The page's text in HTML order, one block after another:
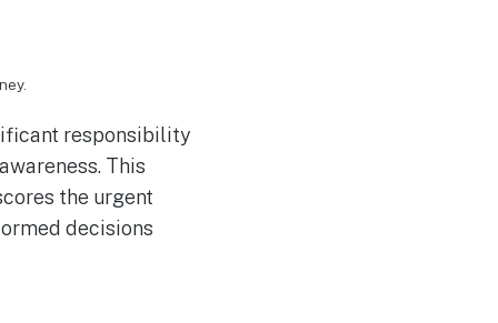
responsibility
This
the urgent
decisions